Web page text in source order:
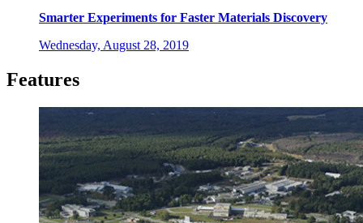
Smarter Experiments for Faster Materials Discovery
Wednesday, August 28, 2019
Features